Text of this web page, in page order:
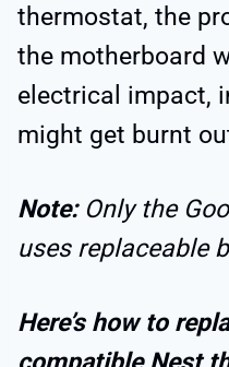
thermostat, the
the motherboard
electrical impact,
might get burnt
Note:Only the
uses replaceable
Here’s how to